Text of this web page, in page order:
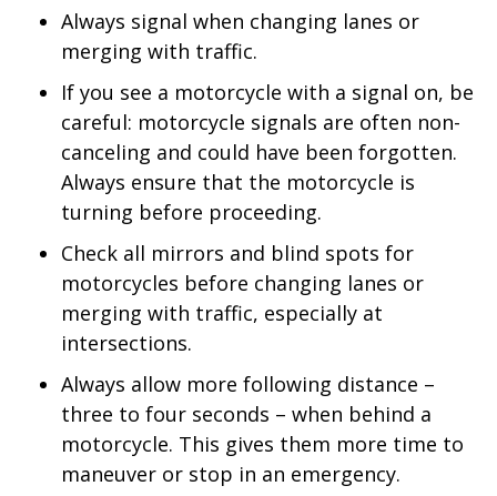
Home and Garden 2026
WCBI Cares
WCBI CONNECT
WCBI Senior Expo 2025
Job Fair 2025
Senior Spotlight 2026
Obituaries
2025 Obituaries
Always signal when changing lanes or
merging with traffic.
If you see a motorcycle with a signal on, be
careful: motorcycle signals are often non-
canceling and could have been forgotten.
Always ensure that the motorcycle is
turning before proceeding.
Check all mirrors and blind spots for
motorcycles before changing lanes or
merging with traffic, especially at
intersections.
Always allow more following distance –
three to four seconds – when behind a
motorcycle. This gives them more time to
maneuver or stop in an emergency.